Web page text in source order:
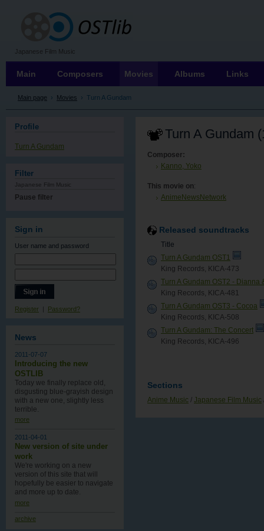
Japanese Film Music
Turn A Gundam
Composer:
Kanno, Yoko
This movie on:
AnimeNewsNetwork
Released soundtracks
Title
Turn A Gundam OST1
King Records, KICA-473
Turn A Gundam OST2 - Dianna
King Records, KICA-481
Turn A Gundam OST3 - Cocoa
King Records, KICA-508
Turn A Gundam: The Concert
King Records, KICA-496
Sections
Anime Music / Japanese Film Music
Main page › Movies › Turn A Gundam
Main Composers Movies Albums Links
Profile
Turn A Gundam
Filter
Japanese Film Music
Pause filter
Sign in
User name and password
Register | Password?
News
2011-07-07
Introducing the new
OSTLIB
Today we finally replace old,
disgusting blue-grayish design
with a new one , slightly less
terrible.
more
2011-04-01
New version of site under
work
We're working on a new
version of this site that will
hopefully be easier to navigate
and more up to date.
more
archive